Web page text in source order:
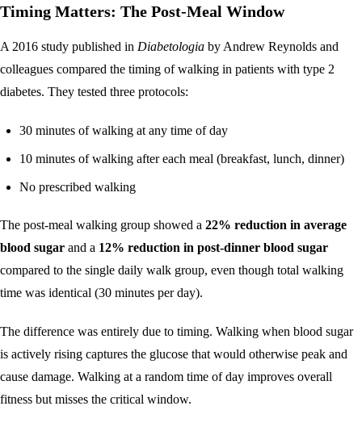
Timing Matters: The Post-Meal Window
A 2016 study published in Diabetologia by Andrew Reynolds and
colleagues compared the timing of walking in patients with type 2
diabetes. They tested three protocols:
30 minutes of walking at any time of day
10 minutes of walking after each meal (breakfast, lunch, dinner)
No prescribed walking
The post-meal walking group showed a 22% reduction in average
blood sugar and a 12% reduction in post-dinner blood sugar
compared to the single daily walk group, even though total walking
time was identical (30 minutes per day).
The difference was entirely due to timing. Walking when blood sugar
is actively rising captures the glucose that would otherwise peak and
cause damage. Walking at a random time of day improves overall
fitness but misses the critical window.